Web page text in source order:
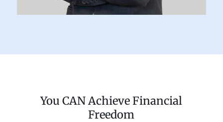
You CAN Achieve Financial
Freedom